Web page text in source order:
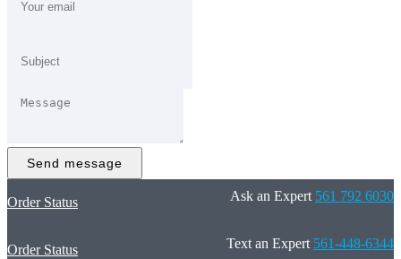
Send message
Order Status Ask an Expert 561 792 6030
Order Status Text an Expert 561-448-6344